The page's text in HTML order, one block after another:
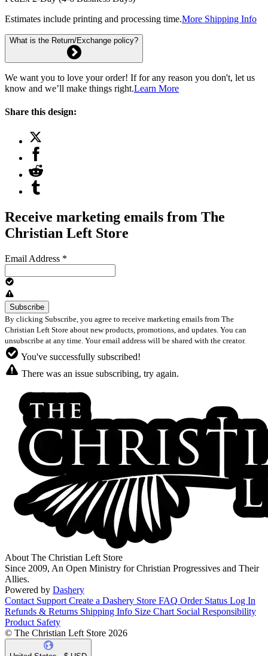
Estimates include printing and processing time.More Shipping Info
What is the Return/Exchange policy?
We want you to love your order! If for any reason you don't, let us
know and we’ll make things right.Learn More
Share this design:
Receive marketing emails from The
Christian Left Store
Email Address *
By clicking Subscribe, you agree to receive marketing emails from The
Christian Left Store about new products, promotions, and updates. You can
unsubscribe at any time. Your email address will be shared with the creator.
You've successfully subscribed!
There was an issue subscribing, try again.
About The Christian Left Store
Since 2009, An Open Ministry for Christian Progressives and Their
Allies.
Powered by Dashery
Contact Support Create a Dashery Store FAQ Order Status Log In
Refunds & Returns Shipping Info Size Chart Social Responsibility
Product Safety
© The Christian Left Store 2026